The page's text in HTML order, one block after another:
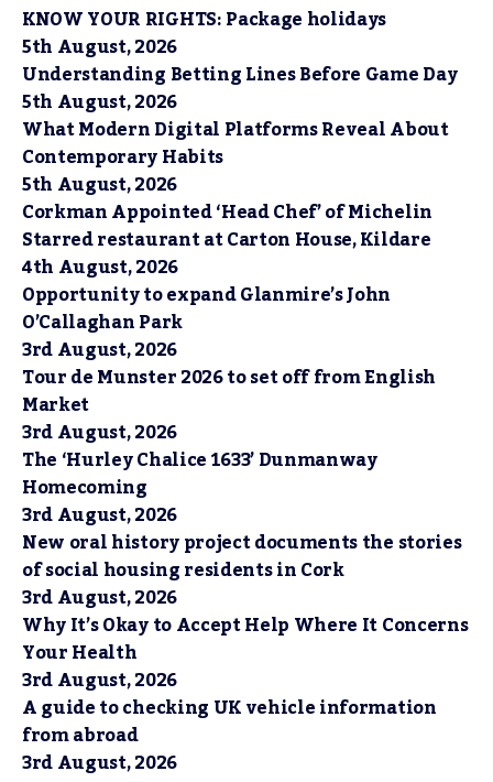
KNOW YOUR RIGHTS: Package holidays
5th August, 2026
Understanding Betting Lines Before Game Day
5th August, 2026
What Modern Digital Platforms Reveal About
Contemporary Habits
5th August, 2026
Corkman Appointed ‘Head Chef’ of Michelin
Starred restaurant at Carton House, Kildare
4th August, 2026
Opportunity to expand Glanmire’s John
O’Callaghan Park
3rd August, 2026
Tour de Munster 2026 to set off from English
Market
3rd August, 2026
The ‘Hurley Chalice 1633’ Dunmanway
Homecoming
3rd August, 2026
New oral history project documents the stories
of social housing residents in Cork
3rd August, 2026
Why It’s Okay to Accept Help Where It Concerns
Your Health
3rd August, 2026
A guide to checking UK vehicle information
from abroad
3rd August, 2026